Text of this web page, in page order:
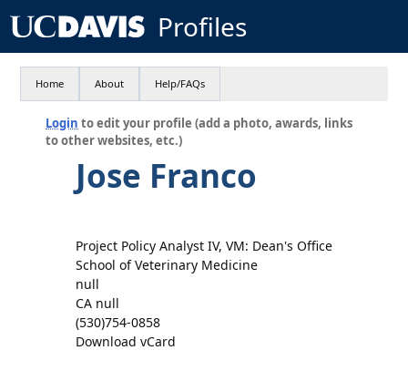
Profiles
Home About Help/FAQs
Login to edit your profile (add a photo, awards, links
to other websites, etc.)
Jose Franco
Project Policy Analyst IV, VM: Dean's Office
School of Veterinary Medicine
null
CA null
(530)754-0858
Download vCard